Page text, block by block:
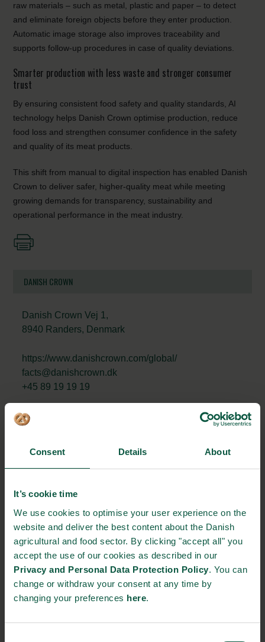
Consent Details About
It’s cookie time
We use cookies to optimise your user experience on the
website and deliver the best content about the Danish
agricultural and food sector. By clicking "accept all" you
accept the use of our cookies as described in our
Privacy and Personal Data Protection Policy. You can
change or withdraw your consent at any time by
changing your preferences here.
raw materials – such as metal, plastic and paper – to detect
and eliminate foreign objects before they enter production.
Automatic image storage also improves traceability and
supports follow-up procedures in case of quality deviations.
Smarter production with less waste and stronger consumer
trust
By ensuring consistent food safety and quality standards, AI
technology helps Danish Crown optimise production, reduce
food loss and strengthen consumer confidence in the safety
and quality of its meat products.
This shift from manual to digital inspection has enabled Danish
Crown to deliver safer, higher-quality meat while meeting
growing demands for transparency, sustainability and
operational performance in the meat industry.
DANISH CROWN
Danish Crown Vej 1,
8940 Randers, Denmark
https://www.danishcrown.com/global/
facts@danishcrown.dk
+45 89 19 19 19
STRONGHOLDS
Gastronomy
Organic Collaboration Health